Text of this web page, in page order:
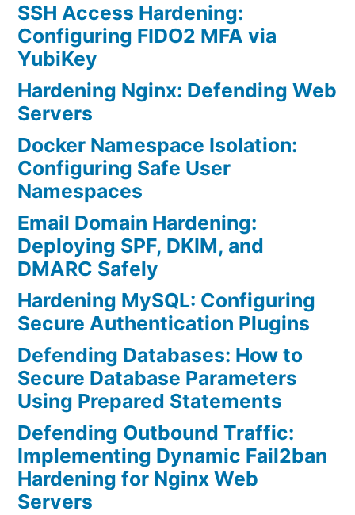
SSH Access Hardening:
Configuring FIDO2 MFA via
YubiKey
Hardening Nginx: Defending Web
Servers
Docker Namespace Isolation:
Configuring Safe User
Namespaces
Email Domain Hardening:
Deploying SPF, DKIM, and
DMARC Safely
Hardening MySQL: Configuring
Secure Authentication Plugins
Defending Databases: How to
Secure Database Parameters
Using Prepared Statements
Defending Outbound Traffic:
Implementing Dynamic Fail2ban
Hardening for Nginx Web
Servers